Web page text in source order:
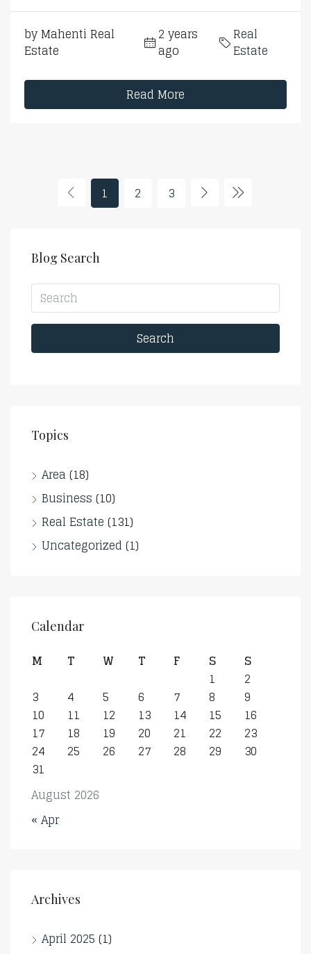
by Mahenti Real
Estate
2 years
ago
Real
Estate
Read More
1 2 3
Blog Search
Search
Topics
Area (18)
Business (10)
Real Estate (131)
Uncategorized (1)
Calendar
August 2026
M T W T F S
S
1
2
3
4 5 6 7 8
9
10
11 12 13 14 15
16
17
18 19 20 21 22
23
24
25 26 27 28 29
30
31
« Apr
Archives
April 2025 (1)